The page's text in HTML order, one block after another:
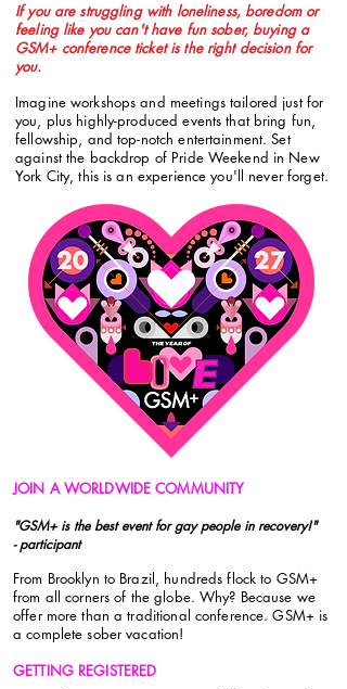
If you are struggling with loneliness, boredom or
feeling like you can't have fun sober, buying a
GSM+ conference ticket is the right decision for
you.
Imagine workshops and meetings tailored just for
you, plus highly-produced events that bring fun,
fellowship, and top-notch entertainment. Set
against the backdrop of Pride Weekend in New
York City, this is an experience you'll never forget.
JOIN A WORLDWIDE COMMUNITY
"GSM+ is the best event for gay people in recovery!"
- participant
From Brooklyn to Brazil, hundreds flock to GSM+
from all corners of the globe. Why? Because we
offer more than a traditional conference. GSM+ is
a complete sober vacation!
GETTING REGISTERED